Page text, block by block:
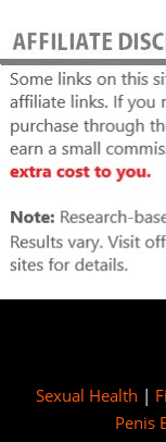
Sexual Health |
Penis